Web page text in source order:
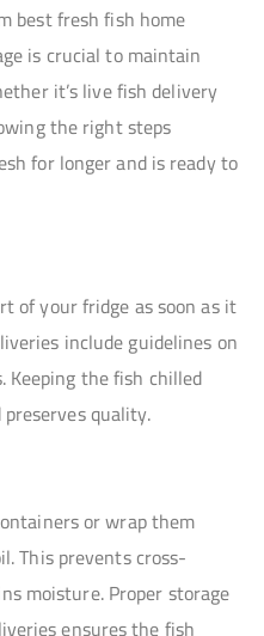
best fresh fish home
is crucial to maintain
it’s live fish delivery
the right steps
for longer and is ready to
of your fridge as soon as it
include guidelines on
Keeping the fish chilled
quality.
or wrap them
This prevents cross-
moisture. Proper storage